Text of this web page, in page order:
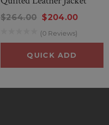
$264.00 $204.00
(0 Reviews)
QUICK ADD